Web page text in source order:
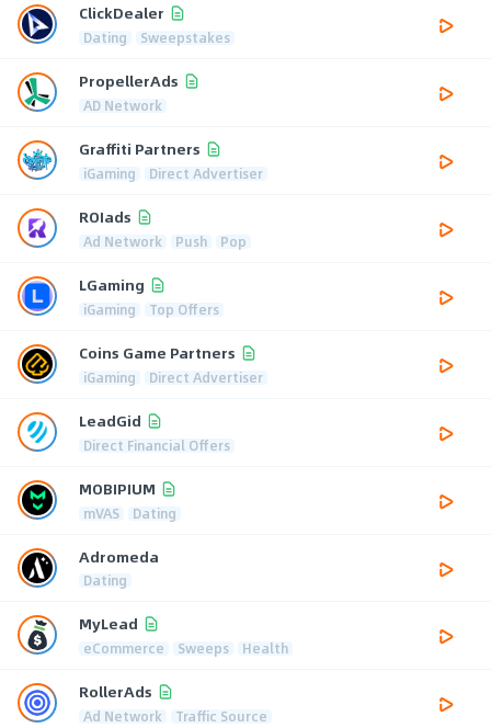
ClickDealer
Dating Sweepstakes
PropellerAds
AD Network
Graffiti Partners
iGaming Direct Advertiser
ROIads
Ad Network Push Pop
LGaming
iGaming Top Offers
Coins Game Partners
iGaming Direct Advertiser
LeadGid
Direct Financial Offers
MOBIPIUM
mVAS Dating
Adromeda
Dating
MyLead
eCommerce Sweeps Health
RollerAds
Ad Network Traffic Source